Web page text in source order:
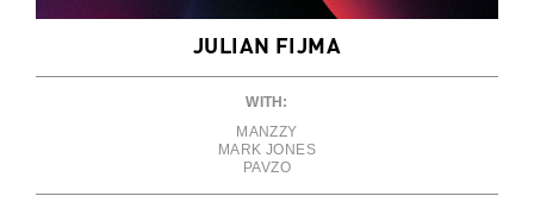
JULIAN FIJMA
WITH:
MANZZY
MARK JONES
PAVZO